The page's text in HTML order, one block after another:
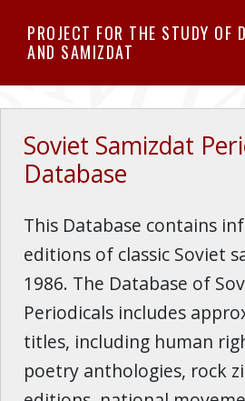
to
PROJECT FOR THE STUDY OF
AND SAMIZDAT
Soviet Samizdat
Database
This Database contains
editions of classic Soviet
1986. The Database of
Periodicals includes
titles, including human
poetry anthologies, rock